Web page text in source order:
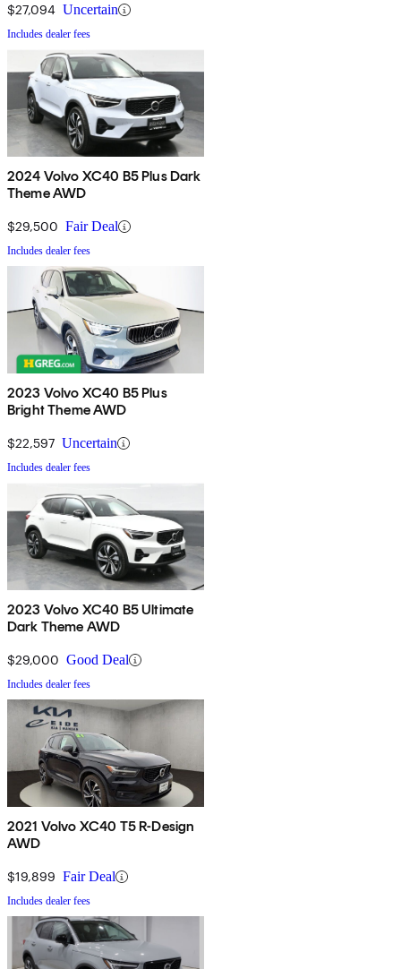
$27,094 Uncertain
Includes dealer fees
2024 Volvo XC40 B5 Plus Dark
Theme AWD
$29,500 Fair Deal
Includes dealer fees
2023 Volvo XC40 B5 Plus
Bright Theme AWD
$22,597 Uncertain
Includes dealer fees
2023 Volvo XC40 B5 Ultimate
Dark Theme AWD
$29,000 Good Deal
Includes dealer fees
2021 Volvo XC40 T5 R-Design
AWD
$19,899 Fair Deal
Includes dealer fees